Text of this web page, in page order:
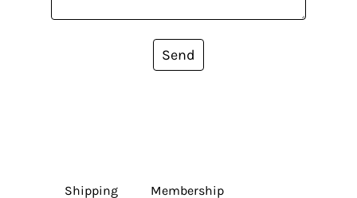
Send
Shipping
Membership